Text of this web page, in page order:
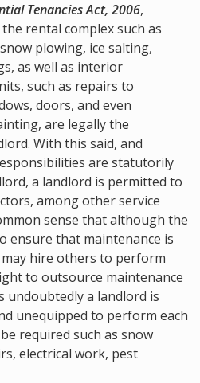
Tenancies Act, 2006,
rental complex such as
plowing, ice salting,
as well as interior
such as repairs to
doors, and even
are legally the
With this said, and
are statutorily
a landlord is permitted to
among other service
sense that although the
ensure that maintenance is
hire others to perform
to outsource maintenance
undoubtedly a landlord is
unequipped to perform each
required such as snow
electrical work, pest